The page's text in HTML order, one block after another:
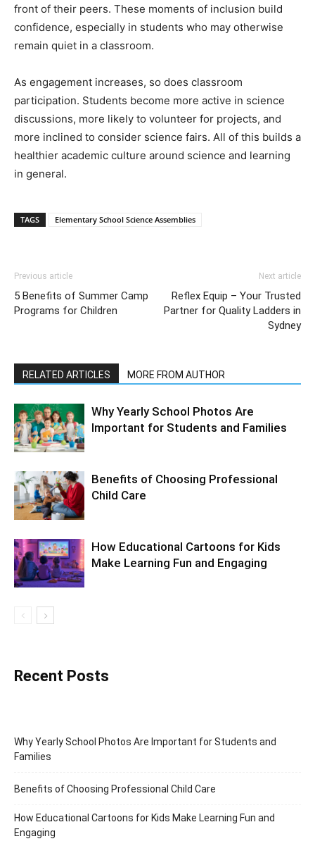
front of their peers. These moments of inclusion build
confidence, especially in students who may otherwise
remain quiet in a classroom.
As engagement increases, so does classroom
participation. Students become more active in science
discussions, more likely to volunteer for projects, and
more inclined to consider science fairs. All of this builds a
healthier academic culture around science and learning
in general.
TAGS Elementary School Science Assemblies
Previous article
5 Benefits of Summer Camp
Programs for Children
Next article
Reflex Equip – Your Trusted
Partner for Quality Ladders in
Sydney
RELATED ARTICLES MORE FROM AUTHOR
Why Yearly School Photos Are
Important for Students and Families
Benefits of Choosing Professional
Child Care
How Educational Cartoons for Kids
Make Learning Fun and Engaging
Recent Posts
Why Yearly School Photos Are Important for Students and
Families
Benefits of Choosing Professional Child Care
How Educational Cartoons for Kids Make Learning Fun and
Engaging